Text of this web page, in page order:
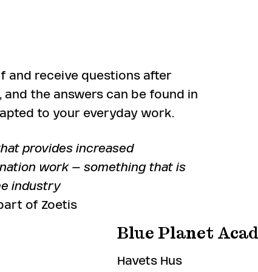
and receive questions after
the answers can be found in
to your everyday work.
provides increased
work – something that is
industry
of Zoetis
Blue Planet
Havets Hus